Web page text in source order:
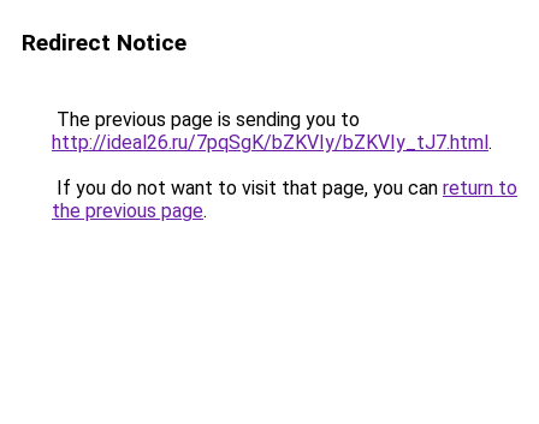
Redirect Notice
The previous page is sending you to
http://ideal26.ru/7pqSgK/bZKVIy/bZKVIy_tJ7.html.
If you do not want to visit that page, you can return to
the previous page.